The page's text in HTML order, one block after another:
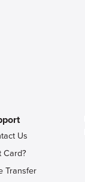
Us
Card?
Transfer